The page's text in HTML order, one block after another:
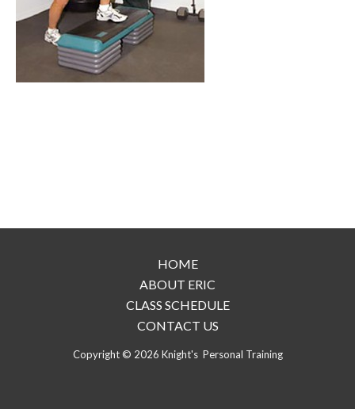
HOME
ABOUT ERIC
CLASS SCHEDULE
CONTACT US
Copyright © 2026 Knight's Personal Training